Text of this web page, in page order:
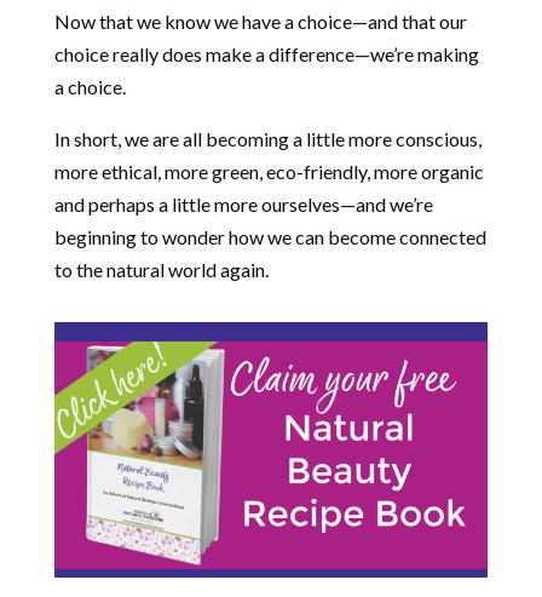
Now that we know we have a choice—and that our
choice really does make a difference—we’re making
a choice.
In short, we are all becoming a little more conscious,
more ethical, more green, eco-friendly, more organic
and perhaps a little more ourselves—and we’re
beginning to wonder how we can become connected
to the natural world again.